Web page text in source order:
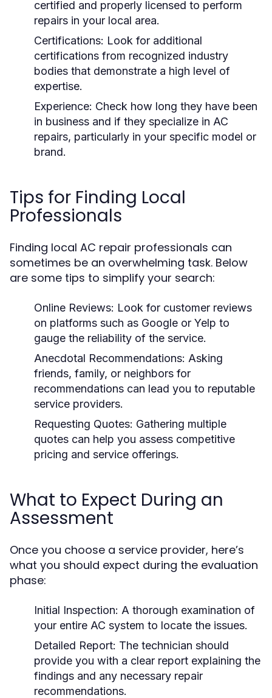
certified and properly licensed to perform
repairs in your local area.
Certifications: Look for additional
certifications from recognized industry
bodies that demonstrate a high level of
expertise.
Experience: Check how long they have been
in business and if they specialize in AC
repairs, particularly in your specific model or
brand.
Tips for Finding Local
Professionals
Finding local AC repair professionals can
sometimes be an overwhelming task. Below
are some tips to simplify your search:
Online Reviews: Look for customer reviews
on platforms such as Google or Yelp to
gauge the reliability of the service.
Anecdotal Recommendations: Asking
friends, family, or neighbors for
recommendations can lead you to reputable
service providers.
Requesting Quotes: Gathering multiple
quotes can help you assess competitive
pricing and service offerings.
What to Expect During an
Assessment
Once you choose a service provider, here’s
what you should expect during the evaluation
phase:
Initial Inspection: A thorough examination of
your entire AC system to locate the issues.
Detailed Report: The technician should
provide you with a clear report explaining the
findings and any necessary repair
recommendations.